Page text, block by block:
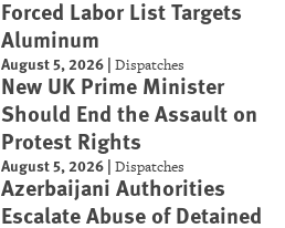
Forced Labor List Targets
Aluminum
August 5, 2026 |Dispatches
New UK Prime Minister
Should End the Assault on
Protest Rights
August 5, 2026 |Dispatches
Azerbaijani Authorities
Escalate Abuse of Detained